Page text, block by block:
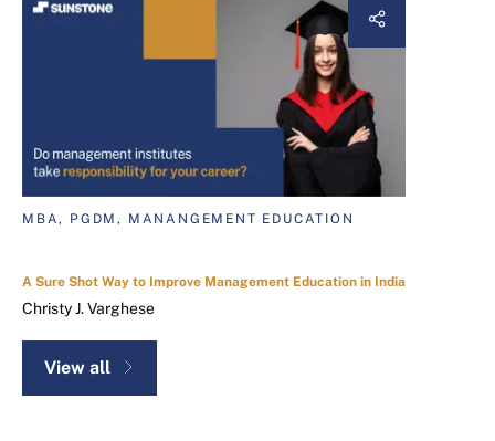
MBA, PGDM, MANANGEMENT EDUCATION
A Sure Shot Way to Improve Management Education in India
Christy J. Varghese
View all